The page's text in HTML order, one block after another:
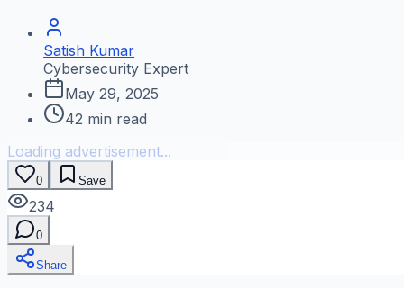
Satish Kumar
Cybersecurity Expert
May 29, 2025
42 min read
Loading advertisement...
0 Save
234
0
Share